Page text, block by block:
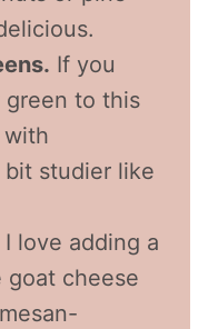
If you
green to this
studier like
I love adding a
goat cheese